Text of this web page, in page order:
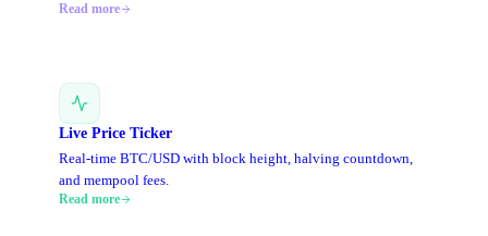
Read more
Live Price Ticker
Real-time BTC/USD with block height, halving countdown,
and mempool fees.
Read more